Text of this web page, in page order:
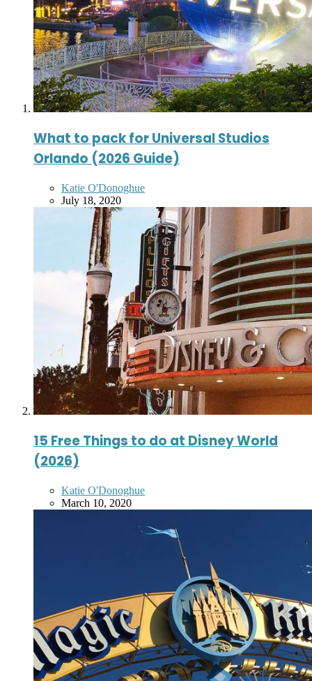
What to pack for Universal Studios
Orlando (2026 Guide)
Posted
by
Katie O'Donoghue
July 18, 2020
15 Free Things to do at Disney World
(2026)
Posted
by
Katie O'Donoghue
March 10, 2020